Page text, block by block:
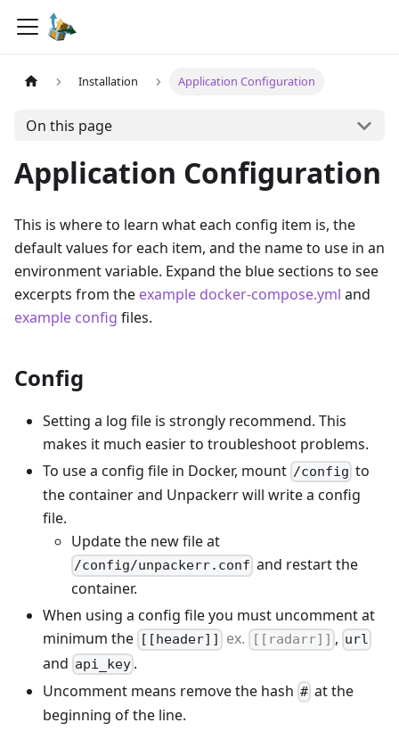
Installation Application Configuration
On this page
Application Configuration
This is where to learn what each config item is, the
default values for each item, and the name to use in an
environment variable. Expand the blue sections to see
excerpts from the example docker-compose.yml and
example config files.
Config
Setting a log file is strongly recommend. This
makes it much easier to troubleshoot problems.
To use a config file in Docker, mount /config to
the container and Unpackerr will write a config
file.
Update the new file at
/config/unpackerr.conf and restart the
container.
When using a config file you must uncomment at
minimum the
[[header]] ex. [[radarr]] , url
and api_key .
Uncomment means remove the hash # at the
beginning of the line.